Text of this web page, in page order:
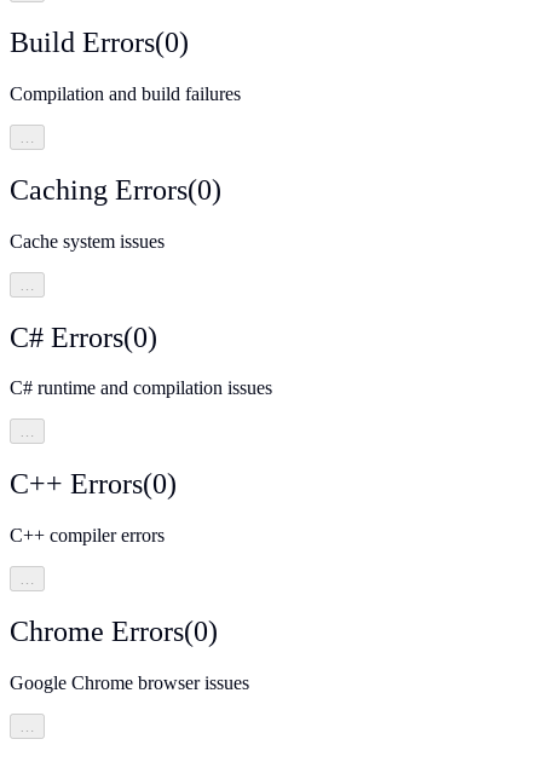
Build Errors(0)
Compilation and build failures
Caching Errors(0)
Cache system issues
C# Errors(0)
C# runtime and compilation issues
…
C++ Errors(0)
C++ compiler errors
…
Chrome Errors(0)
Google Chrome browser issues
…